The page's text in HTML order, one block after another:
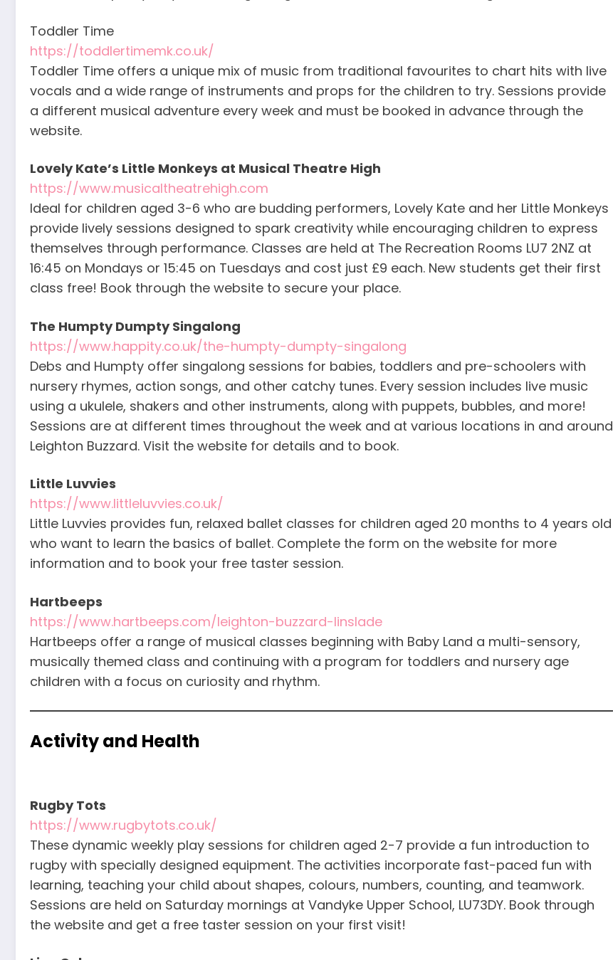
Toddler Time
https://toddlertimemk.co.uk/
Toddler Time offers a unique mix of music from traditional favourites to chart hits with live
vocals and a wide range of instruments and props for the children to try. Sessions provide
a different musical adventure every week and must be booked in advance through the
website.
Lovely Kate’s Little Monkeys at Musical Theatre High
https://www.musicaltheatrehigh.com
Ideal for children aged 3-6 who are budding performers, Lovely Kate and her Little Monkeys
provide lively sessions designed to spark creativity while encouraging children to express
themselves through performance. Classes are held at The Recreation Rooms LU7 2NZ at
16:45 on Mondays or 15:45 on Tuesdays and cost just £9 each. New students get their first
class free! Book through the website to secure your place.
The Humpty Dumpty Singalong
https://www.happity.co.uk/the-humpty-dumpty-singalong
Debs and Humpty offer singalong sessions for babies, toddlers and pre-schoolers with
nursery rhymes, action songs, and other catchy tunes. Every session includes live music
using a ukulele, shakers and other instruments, along with puppets, bubbles, and more!
Sessions are at different times throughout the week and at various locations in and around
Leighton Buzzard. Visit the website for details and to book.
Little Luvvies
https://www.littleluvvies.co.uk/
Little Luvvies provides fun, relaxed ballet classes for children aged 20 months to 4 years old
who want to learn the basics of ballet. Complete the form on the website for more
information and to book your free taster session.
Hartbeeps
https://www.hartbeeps.com/leighton-buzzard-linslade
Hartbeeps offer a range of musical classes beginning with Baby Land a multi-sensory,
musically themed class and continuing with a program for toddlers and nursery age
children with a focus on curiosity and rhythm.
Activity and Health
Rugby Tots
https://www.rugbytots.co.uk/
These dynamic weekly play sessions for children aged 2-7 provide a fun introduction to
rugby with specially designed equipment. The activities incorporate fast-paced fun with
learning, teaching your child about shapes, colours, numbers, counting, and teamwork.
Sessions are held on Saturday mornings at Vandyke Upper School, LU73DY. Book through
the website and get a free taster session on your first visit!